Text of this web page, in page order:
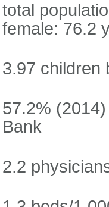
total
female: 76.2
3.97 children
57.2%
Bank
2.2